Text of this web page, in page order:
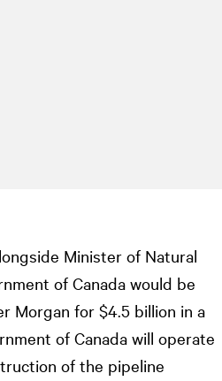
Minister of Natural
of Canada would be
Morgan for $4.5 billion in a
of Canada will operate
of the pipeline